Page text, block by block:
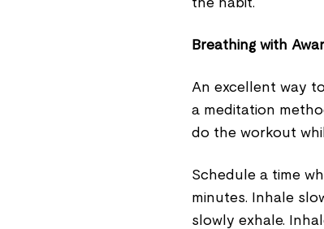
Breathing with
An excellent way
a meditation
do the workout
Schedule a time
minutes. Inhale
slowly exhale.